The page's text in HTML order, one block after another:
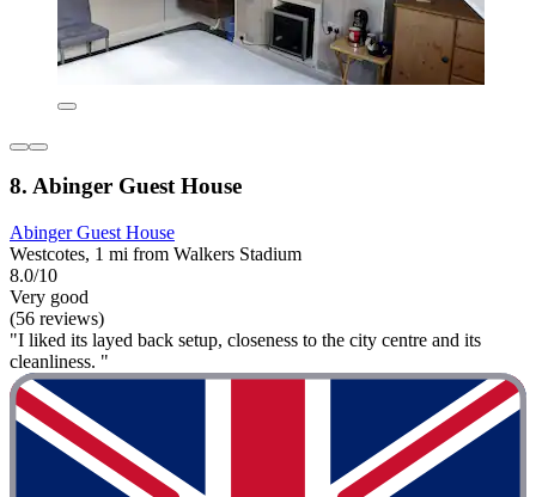
8. Abinger Guest House
Abinger Guest House
Westcotes, 1 mi from Walkers Stadium
8.0/10
Very good
(56 reviews)
"I liked its layed back setup, closeness to the city centre and its
cleanliness. "